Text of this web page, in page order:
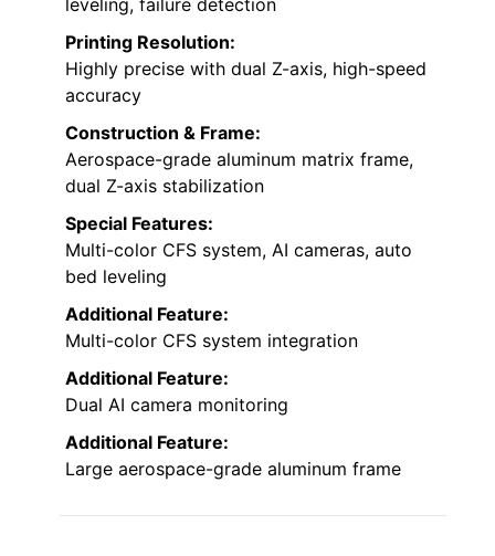
Printing Resolution:
Highly precise with dual Z-axis, high-speed
accuracy
Construction & Frame:
Aerospace-grade aluminum matrix frame,
dual Z-axis stabilization
Special Features:
Multi-color CFS system, AI cameras, auto
bed leveling
Additional Feature:
Multi-color CFS system integration
Additional Feature:
Dual AI camera monitoring
Additional Feature:
Large aerospace-grade aluminum frame